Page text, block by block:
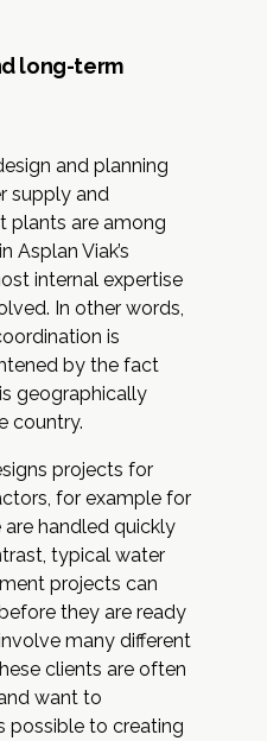
long-term
and planning
supply and
plants are among
Asplan Viak’s
internal expertise
In other words,
is
by the fact
geographically
country.
projects for
for example for
handled quickly
typical water
projects can
they are ready
many different
clients are often
want to
possible to creating